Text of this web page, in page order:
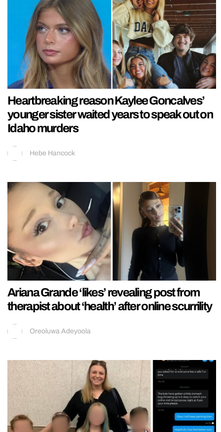
Heartbreaking reason Kaylee Goncalves’
younger sister waited years to speak out on
Idaho murders
Hebe Hancock
Ariana Grande ‘likes’ revealing post from
therapist about ‘health’ after online scurrility
Oreoluwa Adeyoola